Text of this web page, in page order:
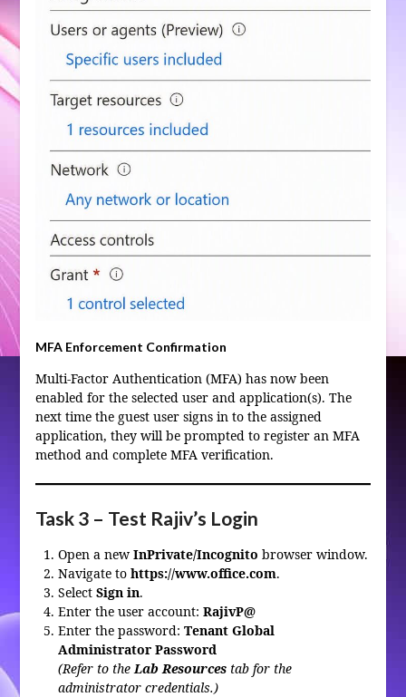
MFA Enforcement Confirmation
Multi-Factor Authentication (MFA) has now been
enabled for the selected user and application(s). The
next time the guest user signs in to the assigned
application, they will be prompted to register an MFA
method and complete MFA verification.
Task 3 – Test Rajiv’s Login
Open a new InPrivate/Incognito browser window.
Navigate to https://www.office.com.
Select Sign in.
Enter the user account: RajivP@
Enter the password: Tenant Global
Administrator Password
(Refer to theLab Resourcestab for the
administrator credentials.)